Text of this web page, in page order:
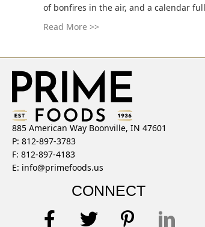
of bonfires in the air, and a calendar
Read More >>
885 American Way Boonville, IN 47601
P: 812-897-3783
F: 812-897-4183
E: info@primefoods.us
CONNECT